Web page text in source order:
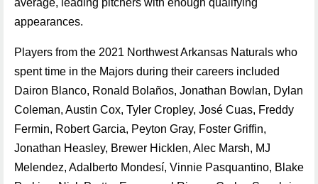
average, leading pitchers with enough qualifying
appearances.
Players from the 2021 Northwest Arkansas Naturals who
spent time in the Majors during their careers included
Dairon Blanco, Ronald Bolaños, Jonathan Bowlan, Dylan
Coleman, Austin Cox, Tyler Cropley, José Cuas, Freddy
Fermin, Robert Garcia, Peyton Gray, Foster Griffin,
Jonathan Heasley, Brewer Hicklen, Alec Marsh, MJ
Melendez, Adalberto Mondesí, Vinnie Pasquantino, Blake